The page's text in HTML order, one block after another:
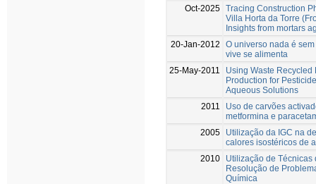
Oct-2025 Tracing Construction
Villa Horta da Torre
Insights from mortars
20-Jan-2012
O universo nada é
vive se alimenta
25-May-2011
Using Waste Recycled
Production for
Aqueous Solutions
2011
Uso de carvões
metformina e
2005
Utilização da IGC na
calores isostéricos de
2010
Utilização de Técnicas
Resolução de
Química